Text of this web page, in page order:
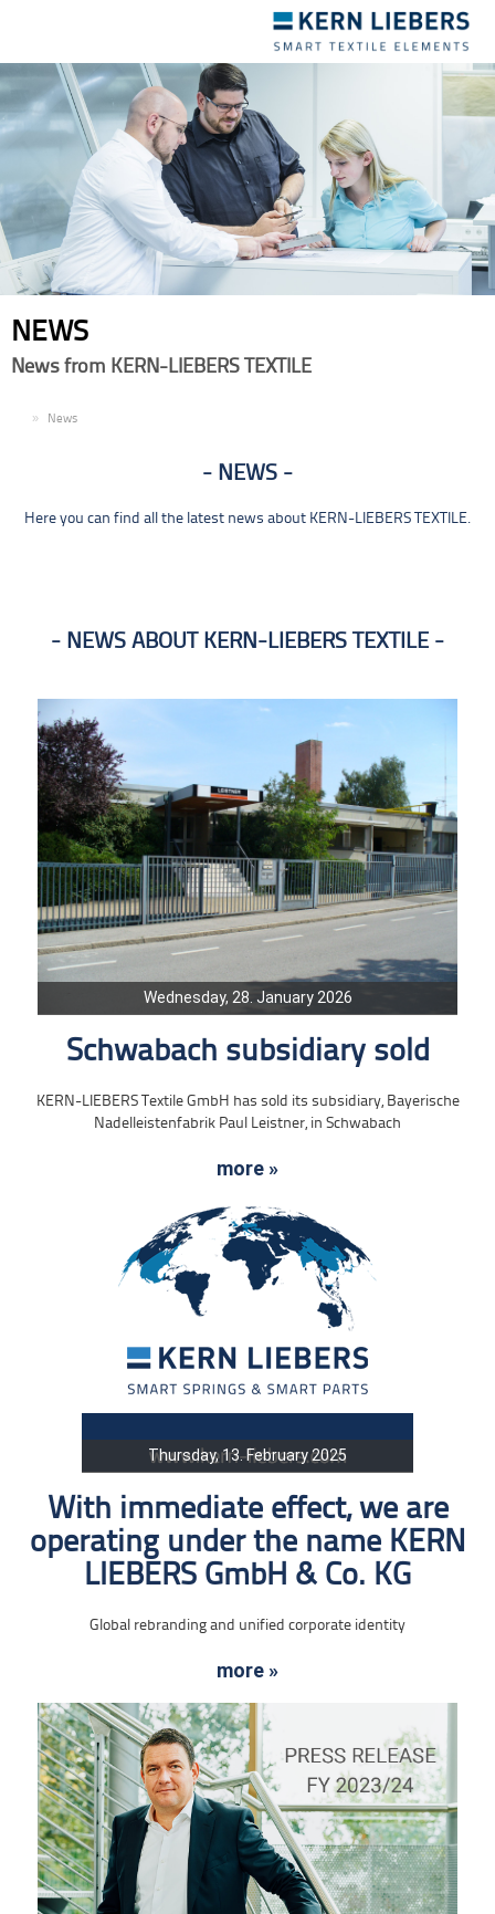
navigation
NEWS
News from KERN-LIEBERS TEXTILE
News
NEWS
Here you can find all the latest news about KERN-LIEBERS TEXTILE.
NEWS ABOUT KERN-LIEBERS TEXTILE
Wednesday, 28. January 2026
Schwabach subsidiary sold
KERN-LIEBERS Textile GmbH has sold its subsidiary, Bayerische
Nadelleistenfabrik Paul Leistner, in Schwabach
more »
Thursday, 13. February 2025
With immediate effect, we are
operating under the name KERN
LIEBERS GmbH & Co. KG
Global rebranding and unified corporate identity
more »